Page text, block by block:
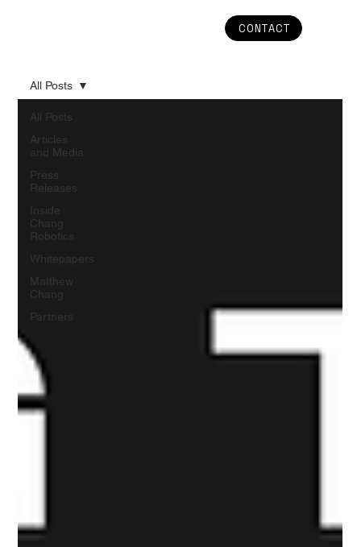
CONTACT
All Posts
Articles
and Media
Press
Releases
Inside
Chang
Robotics
Whitepapers
Matthew
Chang
Partners
All Posts